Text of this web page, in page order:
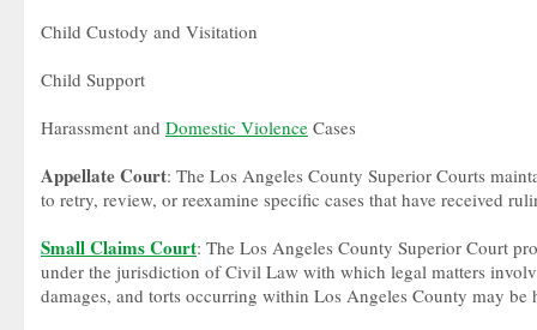
Child Custody and Visitation
Child Support
Harassment and Domestic Violence Cases
Appellate Court: The Los Angeles County Superior Courts
to retry, review, or reexamine specific cases that have received
Small Claims Court: The Los Angeles County Superior Court
under the jurisdiction of Civil Law with which legal matters
damages, and torts occurring within Los Angeles County may be